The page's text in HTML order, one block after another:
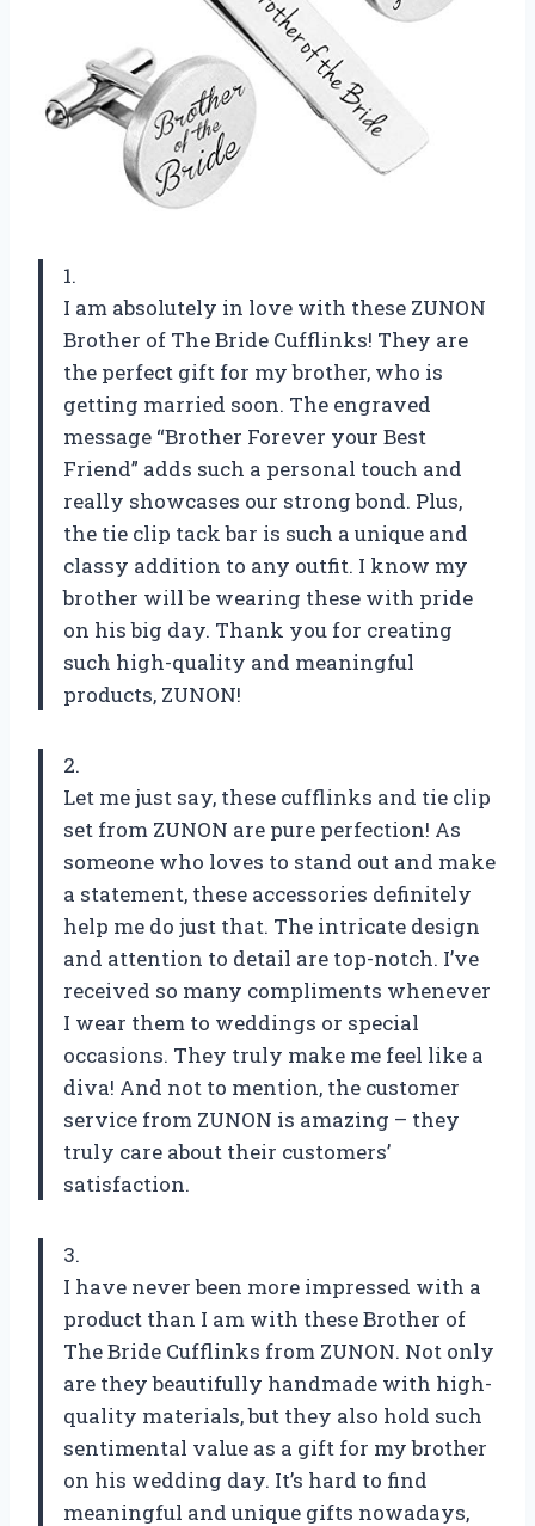
1.
I am absolutely in love with these ZUNON
Brother of The Bride Cufflinks! They are
the perfect gift for my brother, who is
getting married soon. The engraved
message “Brother Forever your Best
Friend” adds such a personal touch and
really showcases our strong bond. Plus,
the tie clip tack bar is such a unique and
classy addition to any outfit. I know my
brother will be wearing these with pride
on his big day. Thank you for creating
such high-quality and meaningful
products, ZUNON!
2.
Let me just say, these cufflinks and tie clip
set from ZUNON are pure perfection! As
someone who loves to stand out and make
a statement, these accessories definitely
help me do just that. The intricate design
and attention to detail are top-notch. I’ve
received so many compliments whenever
I wear them to weddings or special
occasions. They truly make me feel like a
diva! And not to mention, the customer
service from ZUNON is amazing – they
truly care about their customers’
satisfaction.
3.
I have never been more impressed with a
product than I am with these Brother of
The Bride Cufflinks from ZUNON. Not only
are they beautifully handmade with high-
quality materials, but they also hold such
sentimental value as a gift for my brother
on his wedding day. It’s hard to find
meaningful and unique gifts nowadays,